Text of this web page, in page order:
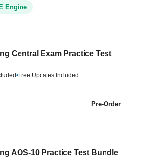
Engine
Central Exam Practice Test
•Free Updates Included
Pre-Order
AOS-10 Practice Test Bundle